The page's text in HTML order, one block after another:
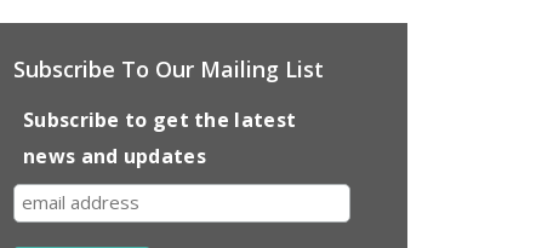
Subscribe To Our Mailing List
Subscribe to get the latest
news and updates